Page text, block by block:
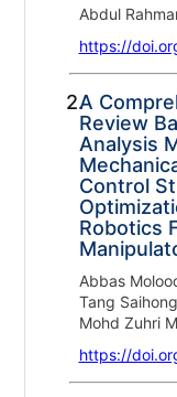
Abdul
https://
2.A
Review
Analysis
Control
Robotics
Abbas
Tang
Mohd Zuhri
https://